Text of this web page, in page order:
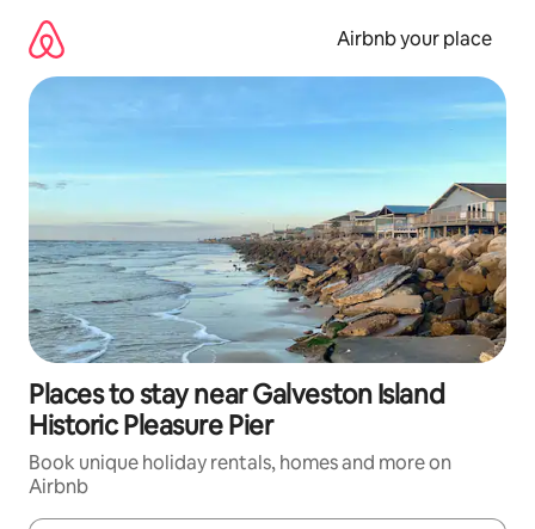
content
Airbnb your place
Places to stay near Galveston Island
Historic Pleasure Pier
Book unique holiday rentals, homes and more on
Airbnb